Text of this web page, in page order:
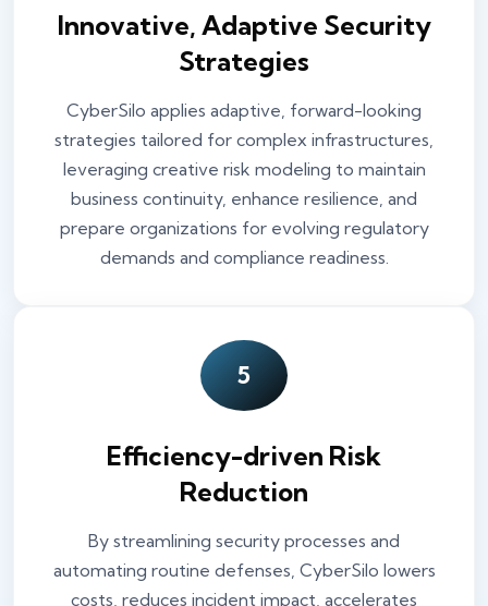
Innovative, Adaptive Security
Strategies
CyberSilo applies adaptive, forward-looking
strategies tailored for complex infrastructures,
leveraging creative risk modeling to maintain
business continuity, enhance resilience, and
prepare organizations for evolving regulatory
demands and compliance readiness.
5
Efficiency-driven Risk
Reduction
By streamlining security processes and
automating routine defenses, CyberSilo lowers
costs, reduces incident impact, accelerates